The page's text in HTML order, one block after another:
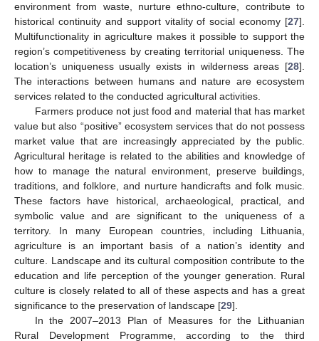
environment from waste, nurture ethno-culture, contribute to
historical continuity and support vitality of social economy [27].
Multifunctionality in agriculture makes it possible to support the
region’s competitiveness by creating territorial uniqueness. The
location’s uniqueness usually exists in wilderness areas [28].
The interactions between humans and nature are ecosystem
services related to the conducted agricultural activities.
Farmers produce not just food and material that has market
value but also “positive” ecosystem services that do not possess
market value that are increasingly appreciated by the public.
Agricultural heritage is related to the abilities and knowledge of
how to manage the natural environment, preserve buildings,
traditions, and folklore, and nurture handicrafts and folk music.
These factors have historical, archaeological, practical, and
symbolic value and are significant to the uniqueness of a
territory. In many European countries, including Lithuania,
agriculture is an important basis of a nation’s identity and
culture. Landscape and its cultural composition contribute to the
education and life perception of the younger generation. Rural
culture is closely related to all of these aspects and has a great
significance to the preservation of landscape [29].
In the 2007–2013 Plan of Measures for the Lithuanian
Rural Development Programme, according to the third